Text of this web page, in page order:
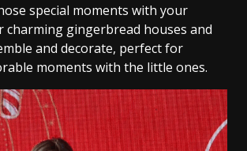
special moments with your
charming gingerbread houses and
and decorate, perfect for
moments with the little ones.